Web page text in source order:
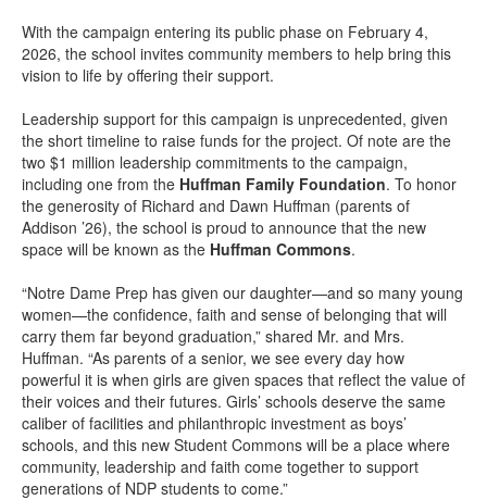
With the campaign entering its public phase on February 4,
2026, the school invites community members to help bring this
vision to life by offering their support.
Leadership support for this campaign is unprecedented, given
the short timeline to raise funds for the project. Of note are the
two $1 million leadership commitments to the campaign,
including one from the Huffman Family Foundation. To honor
the generosity of Richard and Dawn Huffman (parents of
Addison ’26), the school is proud to announce that the new
space will be known as the Huffman Commons.
“Notre Dame Prep has given our daughter—and so many young
women—the confidence, faith and sense of belonging that will
carry them far beyond graduation,” shared Mr. and Mrs.
Huffman. “As parents of a senior, we see every day how
powerful it is when girls are given spaces that reflect the value of
their voices and their futures. Girls’ schools deserve the same
caliber of facilities and philanthropic investment as boys’
schools, and this new Student Commons will be a place where
community, leadership and faith come together to support
generations of NDP students to come.”